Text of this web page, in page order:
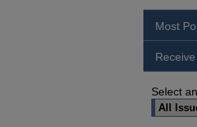
Most
Select